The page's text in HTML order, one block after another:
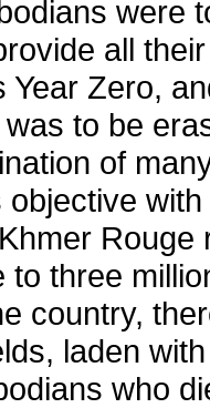
were
all
Year Zero,
to be
of
Rouge
to three
country,
laden
who